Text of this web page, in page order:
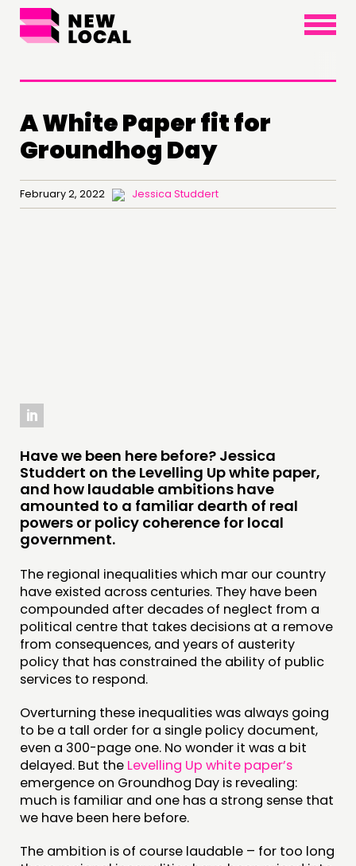
×
THINKING
COMMENT & OPINION
RESEARCH
PUBLICATIONS
COMMUNITY POWER
DOING
PRACTICE
INSPIRATION HUB
CONNECTING
EVENTS
MEMBERS’ MAP
MEMBERS’ AREA
ABOUT
PEOPLE
A White Paper fit for
Groundhog Day
February 2, 2022 Jessica Studdert
Have we been here before? Jessica
Studdert on the Levelling Up white paper,
and how laudable ambitions have
amounted to a familiar dearth of real
powers or policy coherence for local
government.
The regional inequalities which mar our country
have existed across centuries. They have been
compounded after decades of neglect from a
political centre that takes decisions at a remove
from consequences, and years of austerity
policy that has constrained the ability of public
services to respond.
Overturning these inequalities was always going
to be a tall order for a single policy document,
even a 300-page one. No wonder it was a bit
delayed. But the Levelling Up white paper’s
emergence on Groundhog Day is revealing:
much is familiar and one has a strong sense that
we have been here before.
The ambition is of course laudable – for too long